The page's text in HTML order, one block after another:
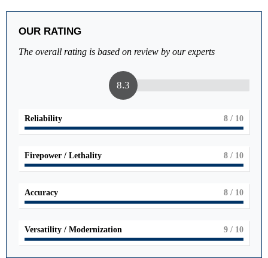
OUR RATING
The overall rating is based on review by our experts
8.3
Reliability 8 / 10
Firepower / Lethality 8 / 10
Accuracy 8 / 10
Versatility / Modernization 9 / 10